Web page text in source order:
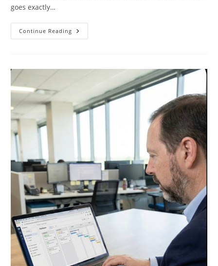
goes exactly…
Continue Reading How
Board
Made
Project
Manager